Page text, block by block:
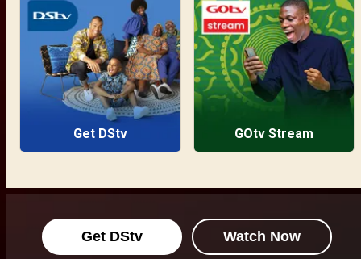
Get DStv GOtv Stream
Get DStv Watch Now